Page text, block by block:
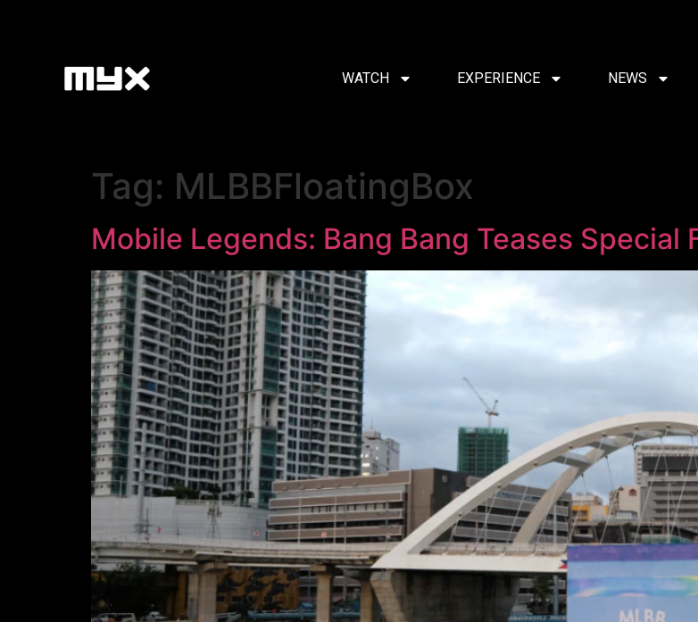
WATCH EXPERIENCE NEWS
Tag: MLBBFloatingBox
Mobile Legends: Bang Bang Teases Special